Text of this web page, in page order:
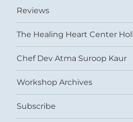
Reviews
The Healing Heart Center
Chef Dev Atma Suroop Kaur
Workshop Archives
Subscribe